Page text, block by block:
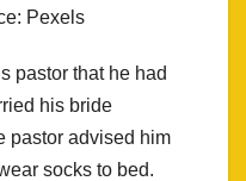
Pexels
pastor that he had
his bride
pastor advised him
socks to bed.